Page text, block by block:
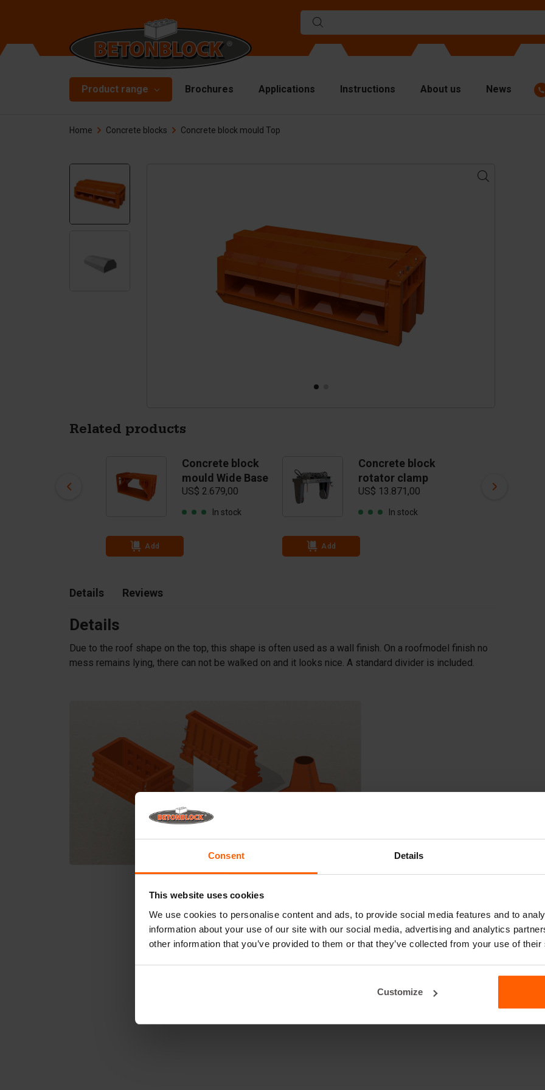
Consent Details
This website uses cookies
We use cookies to personalise content and ads, to provide social media features and to
information about your use of our site with our social media, advertising and analytics
other information that you’ve provided to them or that they’ve collected from your use of
Customize
Product range
Concrete blocks
Starterpackage
Formliners
Barriers
Retaining walls
Moulds
Brochures Applications Instructions About us News
Home Concrete blocks Concrete block mould Top
Related products
Concrete block
mould Wide Base
US$ 2.679,00
In stock
Add
Concrete block
rotator clamp
US$ 13.871,00
In stock
Add
Details Reviews
Details
Due to the roof shape on the top, this shape is often used as a wall finish. On a roofmodel finish no
mess remains lying, there can not be walked on and it looks nice. A standard divider is included.